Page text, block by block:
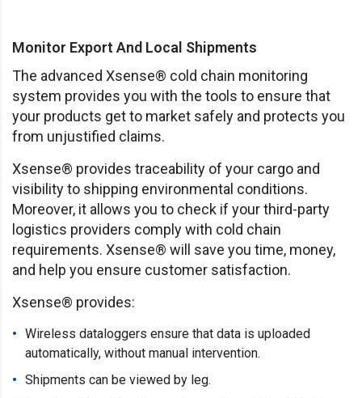
Monitor Export And Local Shipments
The advanced Xsense® cold chain monitoring
system provides you with the tools to ensure that
your products get to market safely and protects you
from unjustified claims.
Xsense® provides traceability of your cargo and
visibility to shipping environmental conditions.
Moreover, it allows you to check if your third-party
logistics providers comply with cold chain
requirements. Xsense® will save you time, money,
and help you ensure customer satisfaction.
Xsense® provides:
Wireless dataloggers ensure that data is uploaded
automatically, without manual intervention.
Shipments can be viewed by leg.